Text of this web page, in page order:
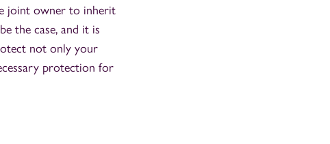
joint owner to inherit
the case, and it is
not only your
protection for